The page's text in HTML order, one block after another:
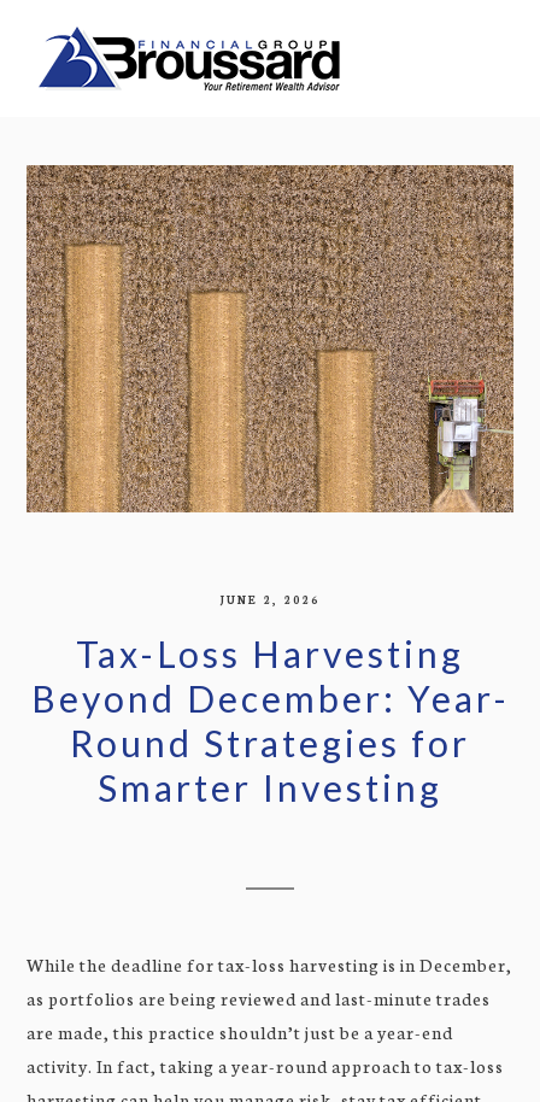
JUNE 2, 2026
Tax-Loss Harvesting
Beyond December: Year-
Round Strategies for
Smarter Investing
While the deadline for tax-loss harvesting is in December,
as portfolios are being reviewed and last-minute trades
are made, this practice shouldn’t just be a year-end
activity. In fact, taking a year-round approach to tax-loss